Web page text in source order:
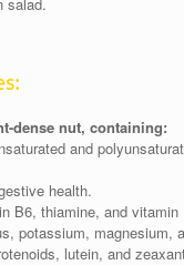
dense nut, containing:
and
health.
B6, thiamine, and vitamin
potassium, magnesium,
lutein, and